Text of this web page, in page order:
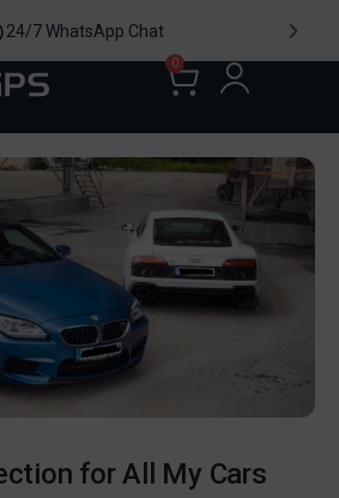
4,8/5 2185
0
for All My Cars